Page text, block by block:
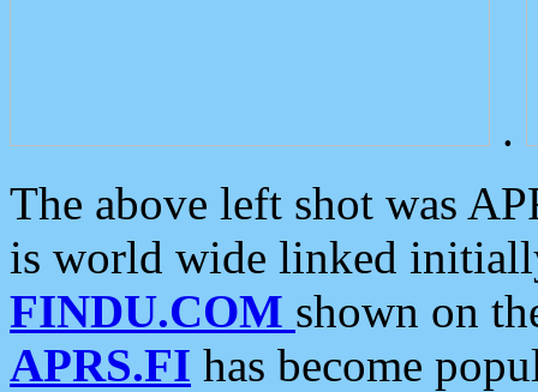
.
The above left shot was
is world wide linked
FINDU.COM shown on
APRS.FI has become